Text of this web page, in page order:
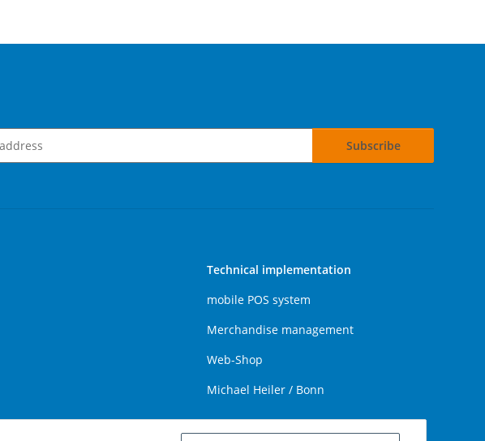
Subscribe
Technical implementation
mobile POS system
Merchandise management
Web-Shop
Michael Heiler / Bonn